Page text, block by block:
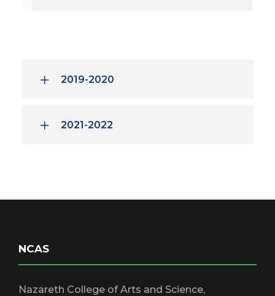
2019-2020
2021-2022
NCAS
Nazareth College of Arts and Science,